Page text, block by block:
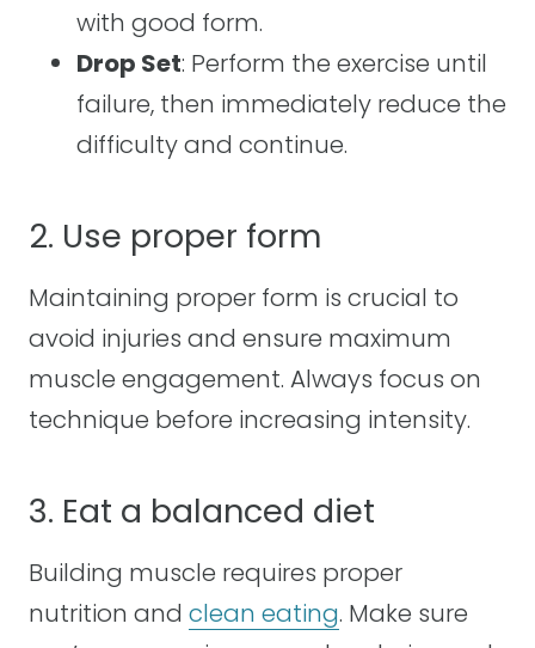
with good form.
Drop Set: Perform the exercise until
failure, then immediately reduce the
difficulty and continue.
2. Use proper form
Maintaining proper form is crucial to
avoid injuries and ensure maximum
muscle engagement. Always focus on
technique before increasing intensity.
3. Eat a balanced diet
Building muscle requires proper
nutrition and clean eating. Make sure